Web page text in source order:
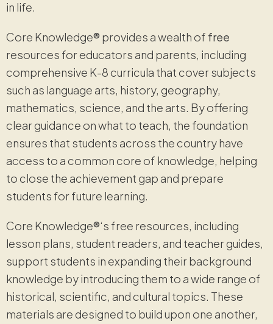
in life.
Core Knowledge® provides a wealth of free
resources for educators and parents, including
comprehensive K-8 curricula that cover subjects
such as language arts, history, geography,
mathematics, science, and the arts. By offering
clear guidance on what to teach, the foundation
ensures that students across the country have
access to a common core of knowledge, helping
to close the achievement gap and prepare
students for future learning.
Core Knowledge®‘s free resources, including
lesson plans, student readers, and teacher guides,
support students in expanding their background
knowledge by introducing them to a wide range of
historical, scientific, and cultural topics. These
materials are designed to build upon one another,